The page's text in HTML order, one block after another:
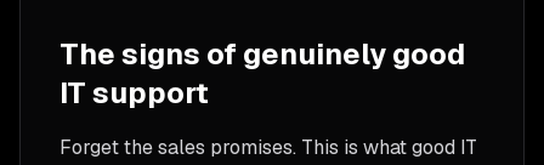
The signs of genuinely good
IT support
Forget the sales promises. This is what good IT